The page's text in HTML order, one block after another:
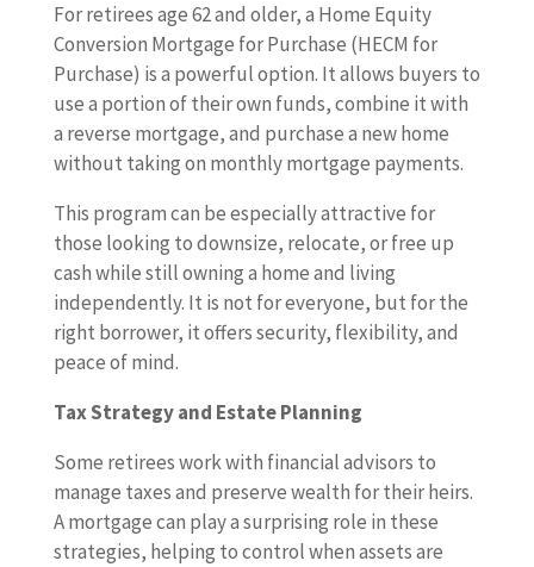
For retirees age 62 and older, a Home Equity
Conversion Mortgage for Purchase (HECM for
Purchase) is a powerful option. It allows buyers to
use a portion of their own funds, combine it with
a reverse mortgage, and purchase a new home
without taking on monthly mortgage payments.
This program can be especially attractive for
those looking to downsize, relocate, or free up
cash while still owning a home and living
independently. It is not for everyone, but for the
right borrower, it offers security, flexibility, and
peace of mind.
Tax Strategy and Estate Planning
Some retirees work with financial advisors to
manage taxes and preserve wealth for their heirs.
A mortgage can play a surprising role in these
strategies, helping to control when assets are